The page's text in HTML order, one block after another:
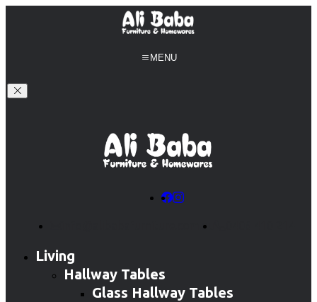
MENU
info@alibabafurniture.com.au
Living
Hallway Tables
Glass Hallway Tables